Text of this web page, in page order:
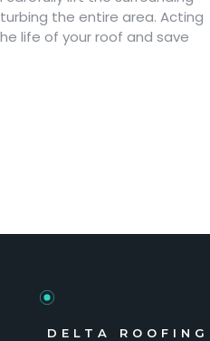
the entire area. Acting
life of your roof and save
DELTA ROOFING